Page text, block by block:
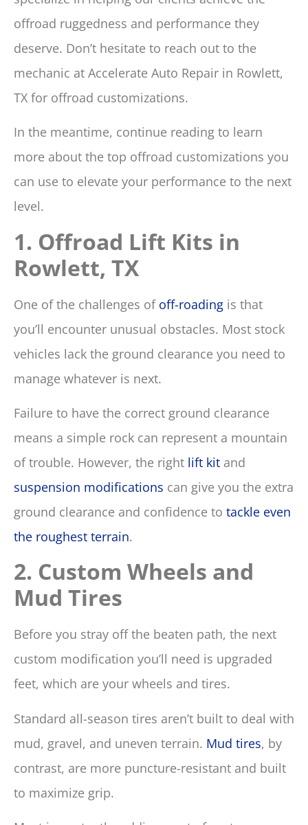
offroad ruggedness and performance they
deserve. Don’t hesitate to reach out to the
mechanic at Accelerate Auto Repair in Rowlett,
TX for offroad customizations.
In the meantime, continue reading to learn
more about the top offroad customizations you
can use to elevate your performance to the next
level.
1. Offroad Lift Kits in
Rowlett, TX
One of the challenges of off-roading is that
you’ll encounter unusual obstacles. Most stock
vehicles lack the ground clearance you need to
manage whatever is next.
Failure to have the correct ground clearance
means a simple rock can represent a mountain
of trouble. However, the right lift kit and
suspension modifications can give you the extra
ground clearance and confidence to tackle even
the roughest terrain.
2. Custom Wheels and
Mud Tires
Before you stray off the beaten path, the next
custom modification you’ll need is upgraded
feet, which are your wheels and tires.
Standard all-season tires aren’t built to deal with
mud, gravel, and uneven terrain. Mud tires, by
contrast, are more puncture-resistant and built
to maximize grip.